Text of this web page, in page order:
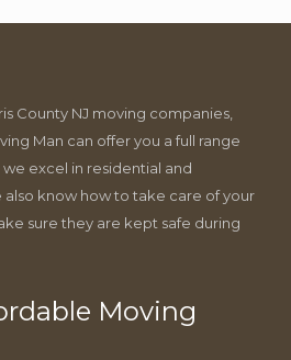
County NJ moving companies,
Man can offer you a full range
excel in residential and
know how to take care of your
sure they are kept safe during
Moving